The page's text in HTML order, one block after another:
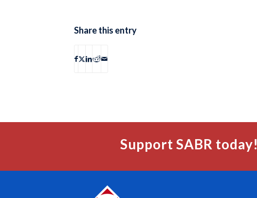
Share this entry
Support SABR today!